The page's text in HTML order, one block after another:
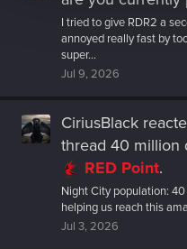
I tried to give RDR2 a
annoyed really fast by
super...
Jul 9, 2026
CiriusBlack
thread 40 million
RED Point.
Night City population:
helping us reach this
Jul 3, 2026